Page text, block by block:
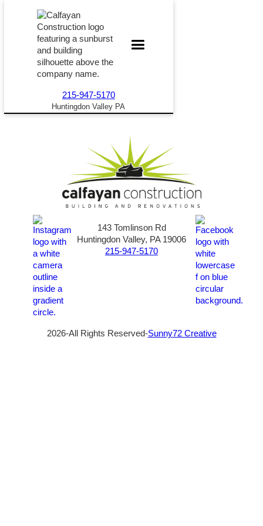
215-947-5170
Huntingdon Valley PA
143 Tomlinson Rd
Huntingdon Valley, PA 19006
215-947-5170
2026-All Rights Reserved-Sunny72 Creative